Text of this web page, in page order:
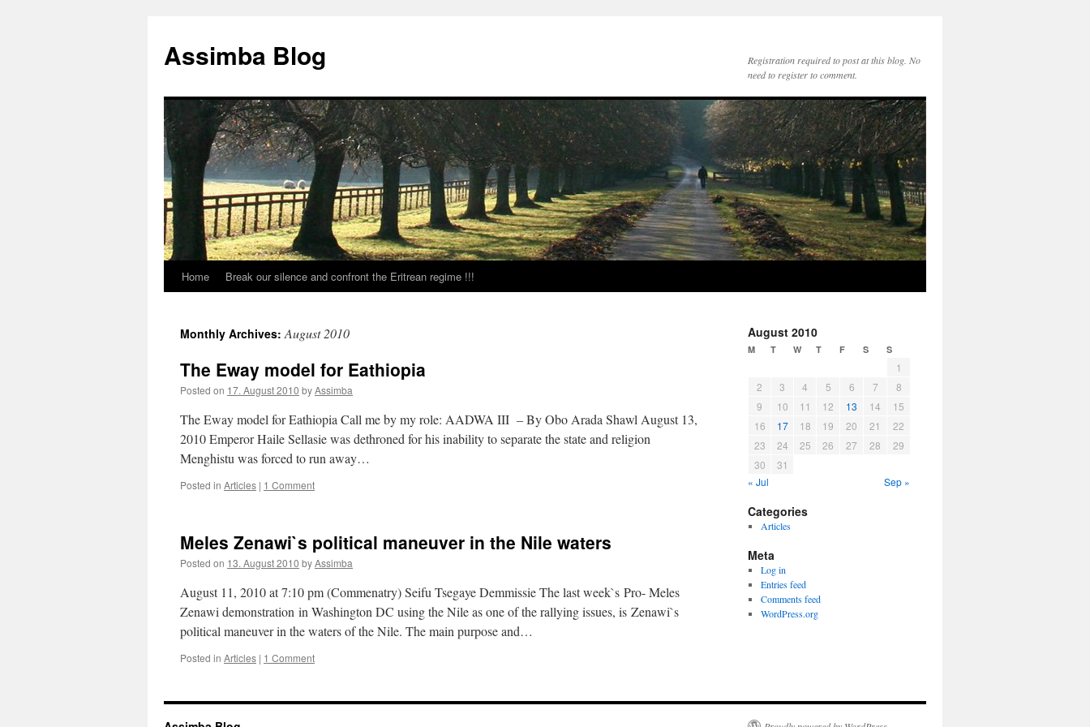
content
Assimba Blog
Registration required to post at this blog. No
need to register to comment.
Home Break our silence and confront the Eritrean regime !!!
Monthly Archives:August 2010
The Eway model for Eathiopia
Posted on 17. August 2010 byAssimba
The Eway model for Eathiopia Call me by my role: AADWA III – By Obo Arada Shawl August 13,
2010 Emperor Haile Sellasie was dethroned for his inability to separate the state and religion
Menghistu was forced to run away…
Posted in Articles | 1 Comment
Meles Zenawi`s political maneuver in the Nile waters
Posted on 13. August 2010 byAssimba
August 11, 2010 at 7:10 pm (Commenatry) Seifu Tsegaye Demmissie The last week`s Pro- Meles
Zenawi demonstration in Washington DC using the Nile as one of the rallying issues, is Zenawi`s
political maneuver in the waters of the Nile. The main purpose and…
Posted in Articles | 1 Comment
August 2010
M T W T F S S
1
2
3 4 5 6 7
8
9
10 11 12 13 14
15
16
17 18 19 20 21
22
23
24 25 26 27 28
29
30
31
« Jul
Sep »
Categories
Articles
Meta
Log in
Entries feed
Comments feed
WordPress.org